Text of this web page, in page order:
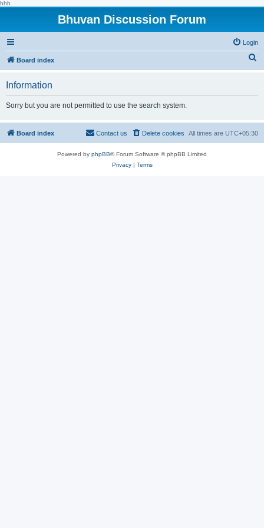
hhh
Bhuvan Discussion Forum
Login
Board index
h
Information
Sorry but you are not permitted to use the search system.
Board index All times are UTC+05:30
Delete cookies
Contact us
Powered by phpBB® Forum Software © phpBB Limited
Privacy| Terms